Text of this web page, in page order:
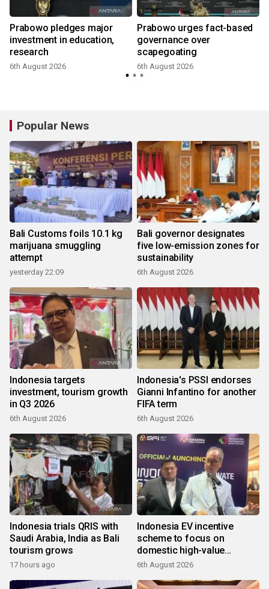
Prabowo pledges major
investment in education,
research
6th August 2026
Prabowo urges fact-based
governance over
scapegoating
6th August 2026
Popular News
Bali Customs foils 10.1 kg
marijuana smuggling
attempt
yesterday 22:09
Bali governor designates
five low-emission zones for
sustainability
6th August 2026
Indonesia targets
investment, tourism growth
in Q3 2026
6th August 2026
Indonesia's PSSI endorses
Gianni Infantino for another
FIFA term
6th August 2026
Indonesia trials QRIS with
Saudi Arabia, India as Bali
tourism grows
17 hours ago
Indonesia EV incentive
scheme to focus on
domestic high-value
products
6th August 2026